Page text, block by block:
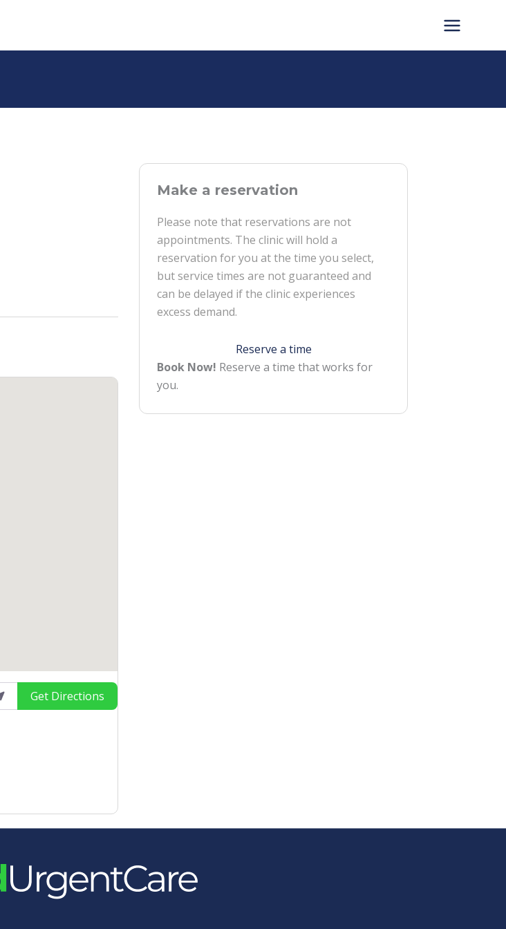
Get Directions
Make a reservation
Please note that reservations are not
appointments. The clinic will hold a
reservation for you at the time you select,
but service times are not guaranteed and
can be delayed if the clinic experiences
excess demand.
Reserve a time
Book Now! Reserve a time that works for
you.